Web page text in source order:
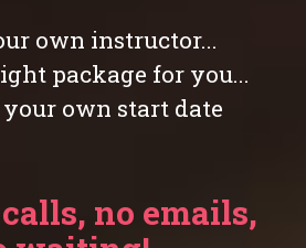
own instructor...
package for you...
your own start date
no emails,